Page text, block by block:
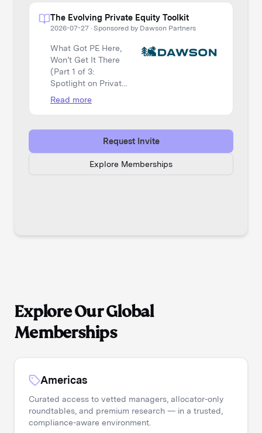
The Evolving Private Equity Toolkit
2026-07-27 · Sponsored by Dawson Partners
What Got PE Here,
Won’t Get It There
(Part 1 of 3:
Spotlight on Private
Equity)
Read more
Request Invite
Explore Memberships
Explore Our Global
Memberships
Americas
Curated access to vetted managers, allocator-only
roundtables, and premium research — in a trusted,
compliance-aware environment.